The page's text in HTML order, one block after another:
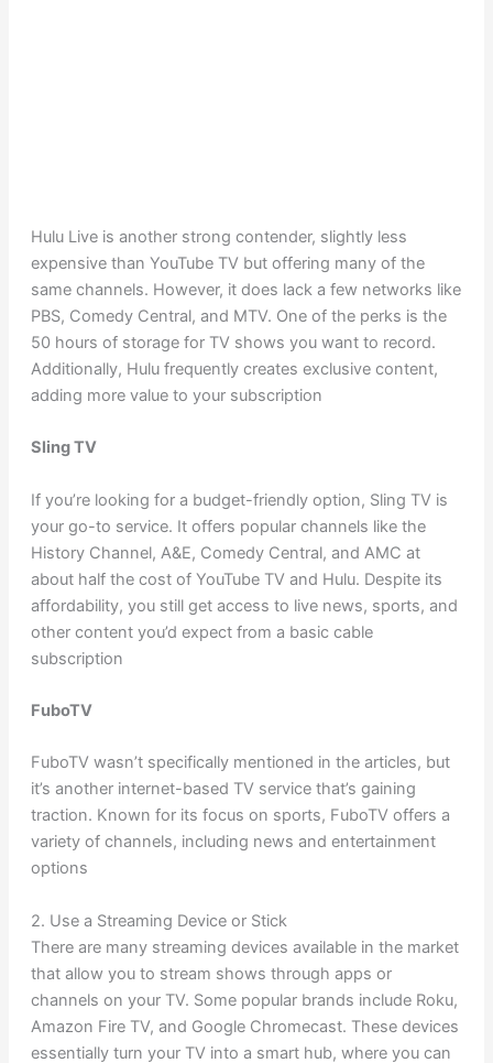
Hulu Live is another strong contender, slightly less
expensive than YouTube TV but offering many of the
same channels. However, it does lack a few networks like
PBS, Comedy Central, and MTV. One of the perks is the
50 hours of storage for TV shows you want to record.
Additionally, Hulu frequently creates exclusive content,
adding more value to your subscription
Sling TV
If you’re looking for a budget-friendly option, Sling TV is
your go-to service. It offers popular channels like the
History Channel, A&E, Comedy Central, and AMC at
about half the cost of YouTube TV and Hulu. Despite its
affordability, you still get access to live news, sports, and
other content you’d expect from a basic cable
subscription
FuboTV
FuboTV wasn’t specifically mentioned in the articles, but
it’s another internet-based TV service that’s gaining
traction. Known for its focus on sports, FuboTV offers a
variety of channels, including news and entertainment
options
2. Use a Streaming Device or Stick
There are many streaming devices available in the market
that allow you to stream shows through apps or
channels on your TV. Some popular brands include Roku,
Amazon Fire TV, and Google Chromecast. These devices
essentially turn your TV into a smart hub, where you can